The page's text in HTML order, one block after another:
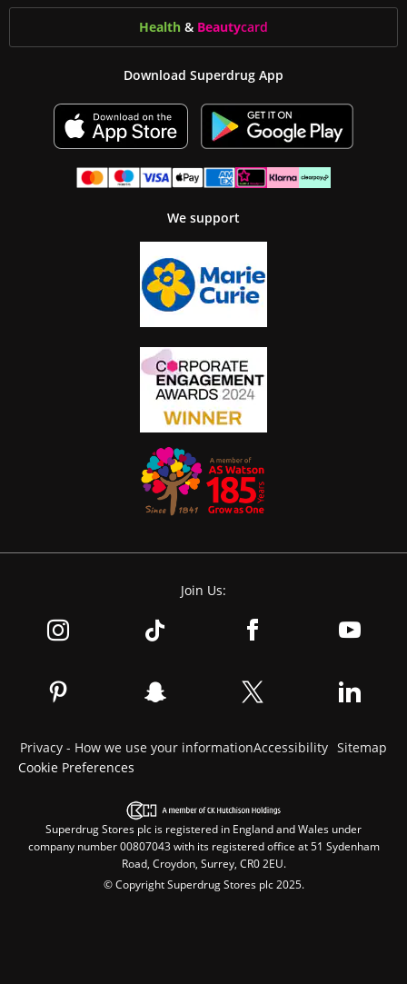
Health & Beautycard
Download Superdrug App
We support
Join Us:
Privacy - How we use your informationAccessibility Sitemap
Cookie Preferences
Superdrug Stores plc is registered in England and Wales under
company number 00807043 with its registered office at 51 Sydenham
Road, Croydon, Surrey, CR0 2EU.
© Copyright Superdrug Stores plc 2025.